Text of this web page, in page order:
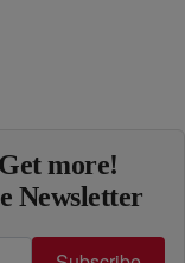
more!
Newsletter